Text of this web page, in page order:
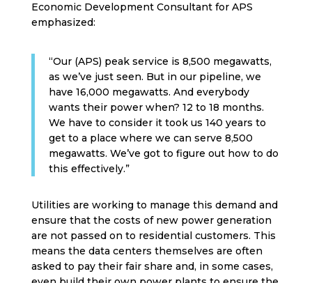
Economic Development Consultant for APS
emphasized:
“Our (APS) peak service is 8,500 megawatts,
as we’ve just seen. But in our pipeline, we
have 16,000 megawatts. And everybody
wants their power when? 12 to 18 months.
We have to consider it took us 140 years to
get to a place where we can serve 8,500
megawatts. We’ve got to figure out how to do
this effectively.”
Utilities are working to manage this demand and
ensure that the costs of new power generation
are not passed on to residential customers. This
means the data centers themselves are often
asked to pay their fair share and, in some cases,